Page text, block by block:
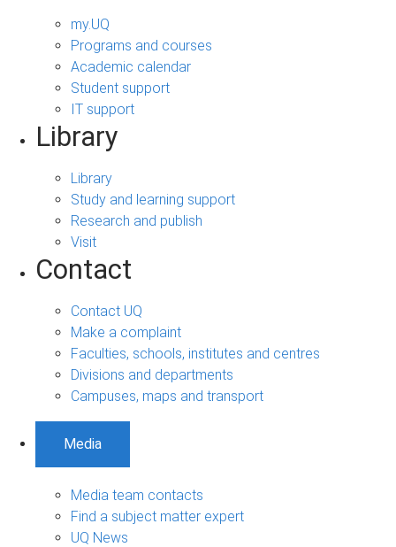
my.UQ
Programs and courses
Academic calendar
Student support
IT support
Library
Library
Study and learning support
Research and publish
Visit
Contact
Contact UQ
Make a complaint
Faculties, schools, institutes and centres
Divisions and departments
Campuses, maps and transport
Media
Media team contacts
Find a subject matter expert
UQ News